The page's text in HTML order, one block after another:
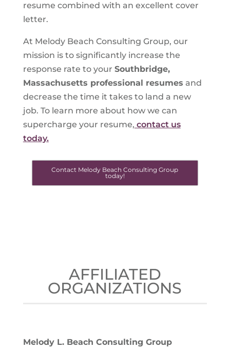
resume combined with an excellent cover
letter.
At Melody Beach Consulting Group, our
mission is to significantly increase the
response rate to your Southbridge,
Massachusetts professional resumes and
decrease the time it takes to land a new
job. To learn more about how we can
supercharge your resume, contact us
today.
Contact Melody Beach Consulting Group
today!
AFFILIATED
ORGANIZATIONS
Melody L. Beach Consulting Group